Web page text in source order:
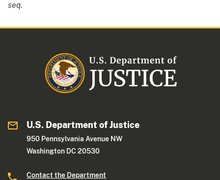
seq.
U.S. Department of Justice
950 Pennsylvania Avenue NW
Washington DC 20530
Contact the Department